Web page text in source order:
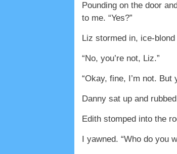
Pounding on the door
to me. “Yes?”
Liz stormed in, ice-
“No, you’re not, Liz.”
“Okay, fine, I’m not.
Danny sat up and
Edith stomped into the
I yawned. “Who do you